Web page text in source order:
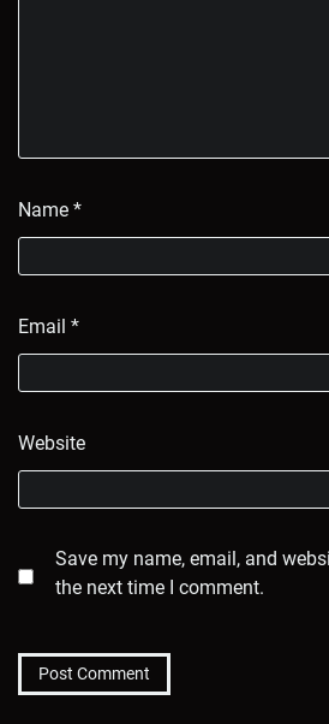
Name *
Email *
Website
Save my name, email, and
the next time I comment.